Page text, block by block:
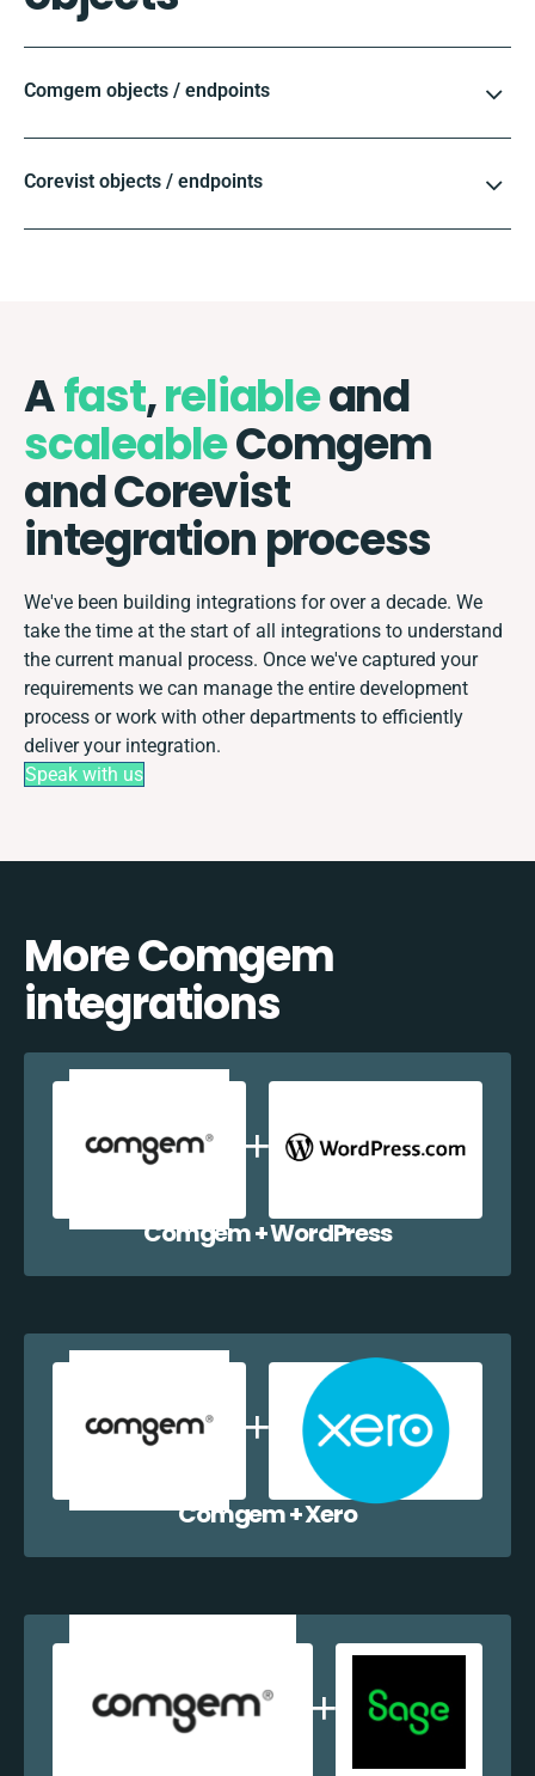
Comgem objects / endpoints
Corevist objects / endpoints
Afast,reliableand
scaleableComgem
and Corevist
integration process
We've been building integrations for over a decade. We
take the time at the start of all integrations to understand
the current manual process. Once we've captured your
requirements we can manage the entire development
process or work with other departments to efficiently
deliver your integration.
Speak with us
More Comgem
integrations
Comgem + WordPress
Comgem + Xero